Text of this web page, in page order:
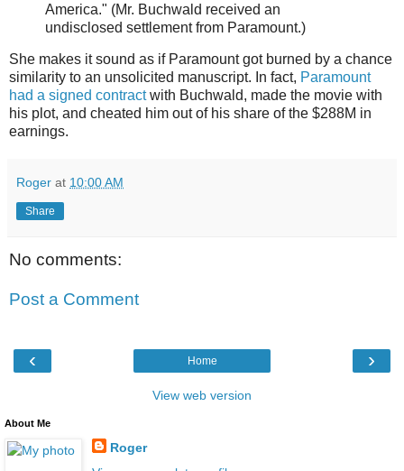
America." (Mr. Buchwald received an
undisclosed settlement from Paramount.)
She makes it sound as if Paramount got burned by a chance
similarity to an unsolicited manuscript. In fact, Paramount
had a signed contractwith Buchwald, made the movie with
his plot, and cheated him out of his share of the $288M in
earnings.
Roger at 10:00 AM
Share
No comments:
Post a Comment
‹ ›
Home
View web version
About Me
Roger